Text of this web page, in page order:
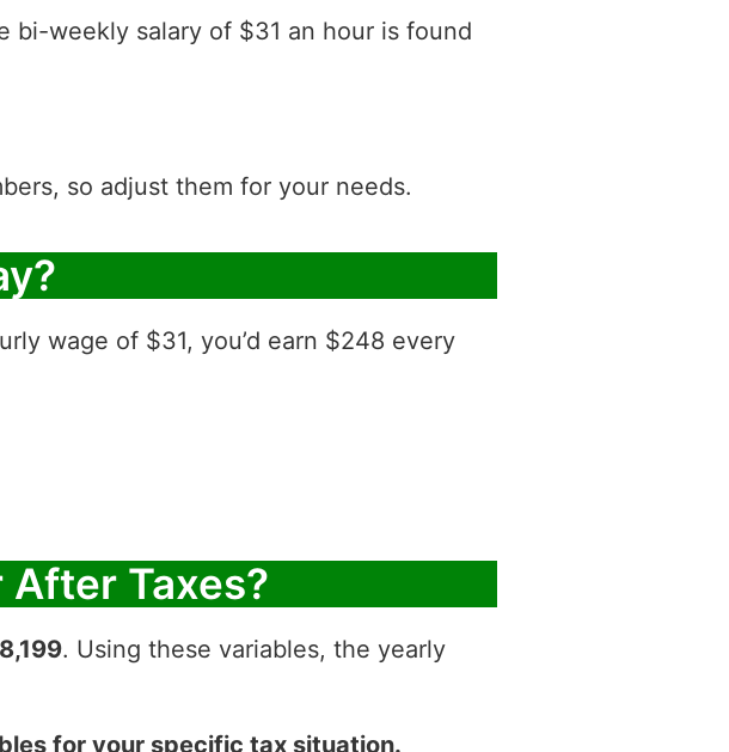
bi-weekly salary of $31 an hour is found
so adjust them for your needs.
wage of $31, you’d earn $248 every
After Taxes?
. Using these variables, the yearly
for your specific tax situation.